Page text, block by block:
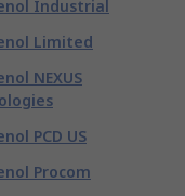
Industrial
Limited
NEXUS
PCD US
Procom